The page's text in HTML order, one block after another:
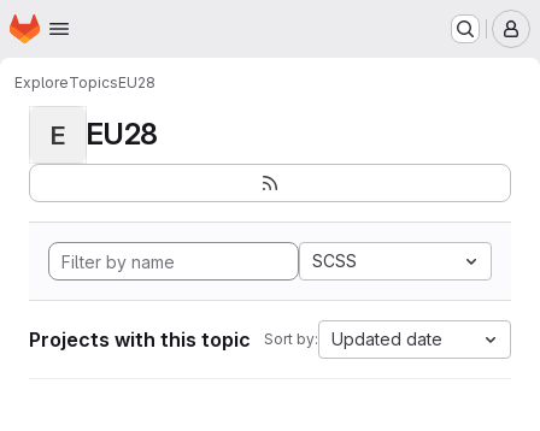
Skip to main content
Homepage
ExploreTopicsEU28
E EU28
SCSS
Projects with this topic Sort by: Updated date